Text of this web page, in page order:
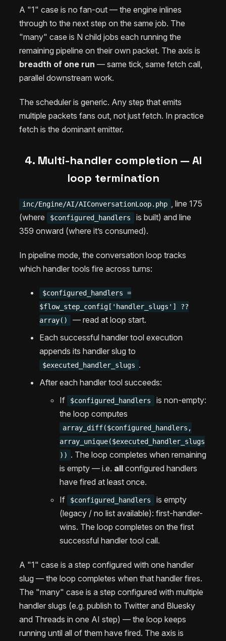
A "1" case is no fan-out — the engine inlines
through to the next step on the same job. The
"many" case is N child jobs each running the
remaining pipeline on their own packet. The axis is
breadth of one run — same tick, same fetch call,
parallel downstream work.
The scheduler is generic. Any step that emits
multiple packets fans out, not just fetch. In practice
fetch is the dominant emitter.
4. Multi-handler completion — AI
loop termination
inc/Engine/AI/AIConversationLoop.php , line 175
(where
$configured_handlers
is built) and line
359 onward (where it’s consumed).
In pipeline mode, the conversation loop tracks
which handler tools fire across turns:
$configured_handlers =
$flow_step_config['handler_slugs'] ??
array()
— read at loop start.
Each successful handler tool execution
appends its handler slug to
$executed_handler_slugs .
After each handler tool succeeds:
If
$configured_handlers
is non-empty:
the loop computes
array_diff($configured_handlers,
array_unique($executed_handler_slugs
)) . The loop completes when remaining
is empty — i.e. all configured handlers
have fired at least once.
If
$configured_handlers
is empty
(legacy / no list available): first-handler-
wins. The loop completes on the first
successful handler tool call.
A "1" case is a step configured with one handler
slug — the loop completes when that handler fires.
The "many" case is a step configured with multiple
handler slugs (e.g. publish to Twitter and Bluesky
and Threads in one AI step) — the loop keeps
running until all of them have fired. The axis is